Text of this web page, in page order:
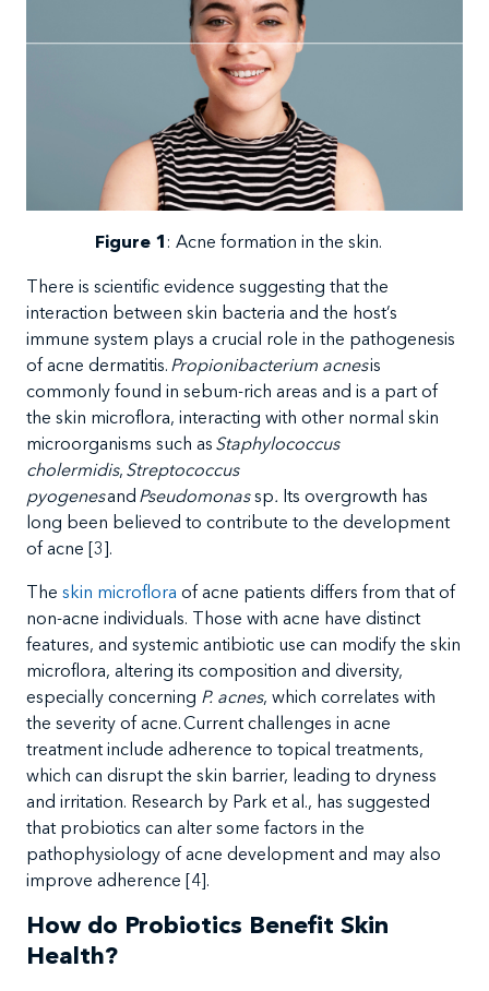
Figure 1 : Acne formation in the skin.
There is scientific evidence suggesting that the
interaction between skin bacteria and the host’s
immune system plays a crucial role in the pathogenesis
of acne dermatitis. Propionibacterium acnesis
commonly found in sebum-rich areas and is a part of
the skin microflora, interacting with other normal skin
microorganisms such as Staphylococcus
cholermidis, Streptococcus
pyogenesand Pseudomonassp. Its overgrowth has
long been believed to contribute to the development
of acne [3].
The skin microflora of acne patients differs from that of
non-acne individuals. Those with acne have distinct
features, and systemic antibiotic use can modify the skin
microflora, altering its composition and diversity,
especially concerning P. acnes, which correlates with
the severity of acne. Current challenges in acne
treatment include adherence to topical treatments,
which can disrupt the skin barrier, leading to dryness
and irritation. Research by Park et al., has suggested
that probiotics can alter some factors in the
pathophysiology of acne development and may also
improve adherence [4].
How do Probiotics Benefit Skin
Health?